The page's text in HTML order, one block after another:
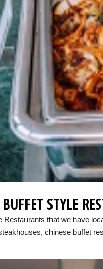
STYLE
that we have
chinese buffet